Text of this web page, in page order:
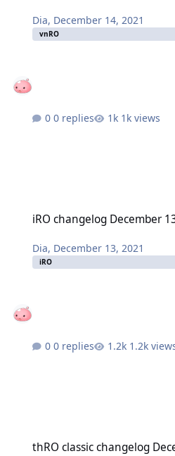
Dia, December 14, 2021
vnRO
0 replies 1k views
iRO changelog December
Dia, December 13, 2021
iRO
0 replies 1.2k
thRO classic changelog